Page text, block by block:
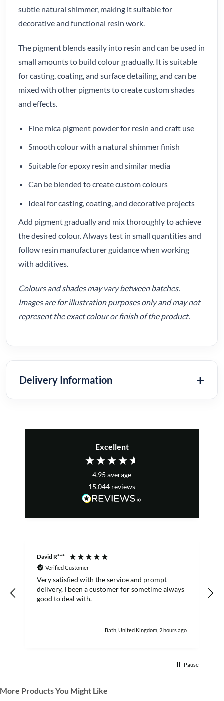
subtle natural shimmer, making it suitable for
decorative and functional resin work.
The pigment blends easily into resin and can be used in
small amounts to build colour gradually. It is suitable
for casting, coating, and surface detailing, and can be
mixed with other pigments to create custom shades
and effects.
Fine mica pigment powder for resin and craft use
Smooth colour with a natural shimmer finish
Suitable for epoxy resin and similar media
Can be blended to create custom colours
Ideal for casting, coating, and decorative projects
Add pigment gradually and mix thoroughly to achieve
the desired colour. Always test in small quantities and
follow resin manufacturer guidance when working
with additives.
Colours and shades may vary between batches.
Images are for illustration purposes only and may not
represent the exact colour or finish of the product.
Delivery Information
Excellent
4.95 average
15,044 reviews
David R***
Verified Customer
Very satisfied with the service and prompt
delivery, I been a customer for sometime always
good to deal with.
Bath, United Kingdom, 2 hours ago
Pause
More Products You Might Like